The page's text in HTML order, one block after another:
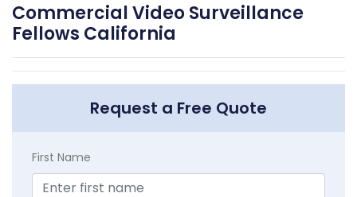
Commercial Video Surveillance
Fellows California
Request a Free Quote
First Name